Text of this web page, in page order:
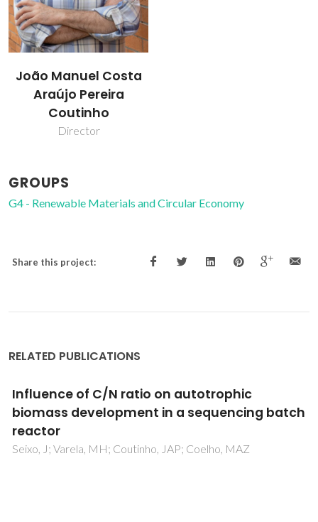
João Manuel Costa
Araújo Pereira
Coutinho
Director
GROUPS
G4 - Renewable Materials and Circular Economy
Share this project:
RELATED PUBLICATIONS
Influence of C/N ratio on autotrophic
biomass development in a sequencing batch
reactor
Seixo, J; Varela, MH; Coutinho, JAP; Coelho, MAZ